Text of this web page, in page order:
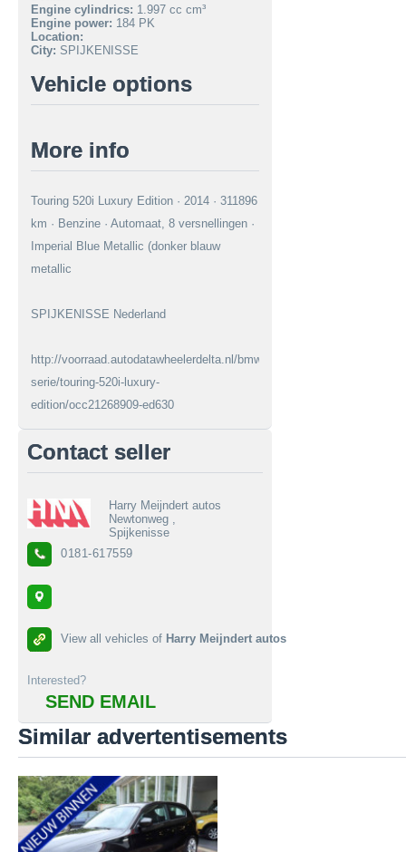
Engine cylindrics: 1.997 cc cm³
Engine power: 184 PK
Location:
City: SPIJKENISSE
Vehicle options
More info
Touring 520i Luxury Edition · 2014 · 311896
km · Benzine · Automaat, 8 versnellingen ·
Imperial Blue Metallic (donker blauw
metallic
SPIJKENISSE Nederland
http://voorraad.autodatawheelerdelta.nl/bmw/5-
serie/touring-520i-luxury-
edition/occ21268909-ed630
Contact seller
Harry Meijndert autos
Newtonweg ,
Spijkenisse
0181-617559
View all vehicles of Harry Meijndert autos
Interested?
SEND EMAIL
Similar advertentisements